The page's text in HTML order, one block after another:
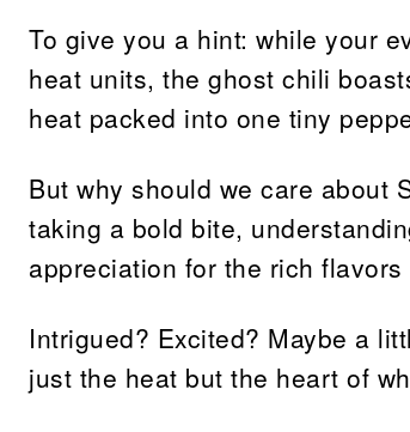
To give you a hint: while your
heat units, the ghost chili
heat packed into one tiny
But why should we care about
taking a bold bite,
appreciation for the rich
Intrigued? Excited? Maybe a
just the heat but the heart of